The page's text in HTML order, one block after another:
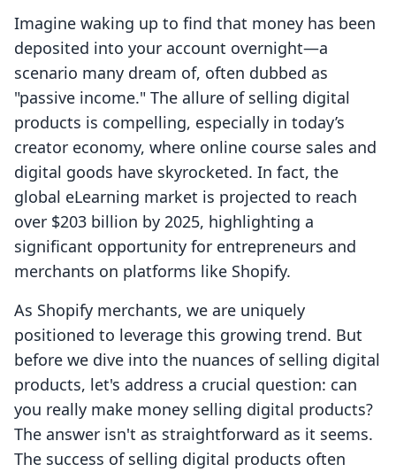
Imagine waking up to find that money has been
deposited into your account overnight—a
scenario many dream of, often dubbed as
"passive income." The allure of selling digital
products is compelling, especially in today’s
creator economy, where online course sales and
digital goods have skyrocketed. In fact, the
global eLearning market is projected to reach
over $203 billion by 2025, highlighting a
significant opportunity for entrepreneurs and
merchants on platforms like Shopify.
As Shopify merchants, we are uniquely
positioned to leverage this growing trend. But
before we dive into the nuances of selling digital
products, let's address a crucial question: can
you really make money selling digital products?
The answer isn't as straightforward as it seems.
The success of selling digital products often